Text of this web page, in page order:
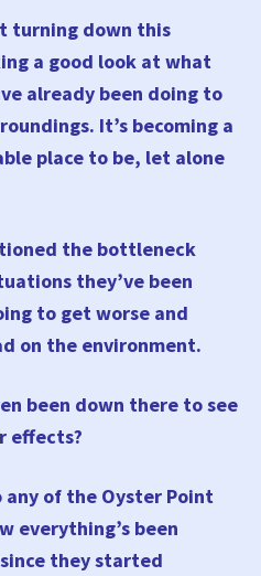
turning down this
a good look at what
already been doing to
It’s becoming a
place to be, let alone
the bottleneck
they’ve been
to get worse and
on the environment.
been down there to see
effects?
of the Oyster Point
everything’s been
they started